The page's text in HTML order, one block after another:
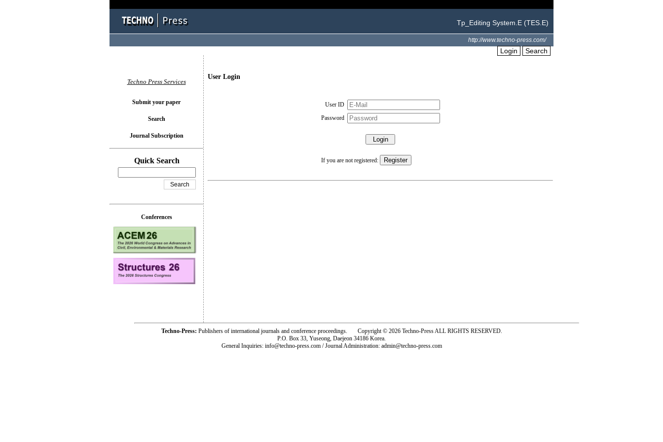
Tp_Editing System.E (TES.E)
http://www.techno-press.com/
Login Search
User Login
User ID
Password
If you are not registered:
Techno Press Services
Submit your paper
Search
Journal Subscription
Quick Search
Conferences
Techno-Press: Publishers of international journals and conference proceedings. Copyright © 2026 Techno-Press ALL RIGHTS RESERVED.
P.O. Box 33, Yuseong, Daejeon 34186 Korea.
General Inquiries: info@techno-press.com / Journal Administration: admin@techno-press.com